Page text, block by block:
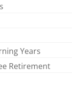
Years
Retirement